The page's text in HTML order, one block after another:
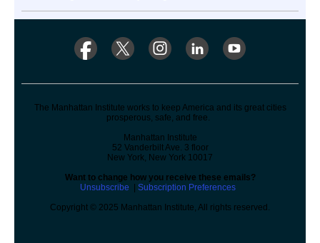
The Manhattan Institute works to keep America and its great cities
prosperous, safe, and free.
Manhattan Institute
52 Vanderbilt Ave. 3 floor
New York, New York 10017
Want to change how you receive these emails?
Unsubscribe
Subscription Preferences
Copyright © 2025 Manhattan Institute, All rights reserved.